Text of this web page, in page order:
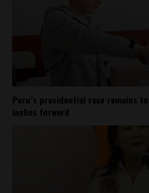
Peru’s presidential race remains
inches forward